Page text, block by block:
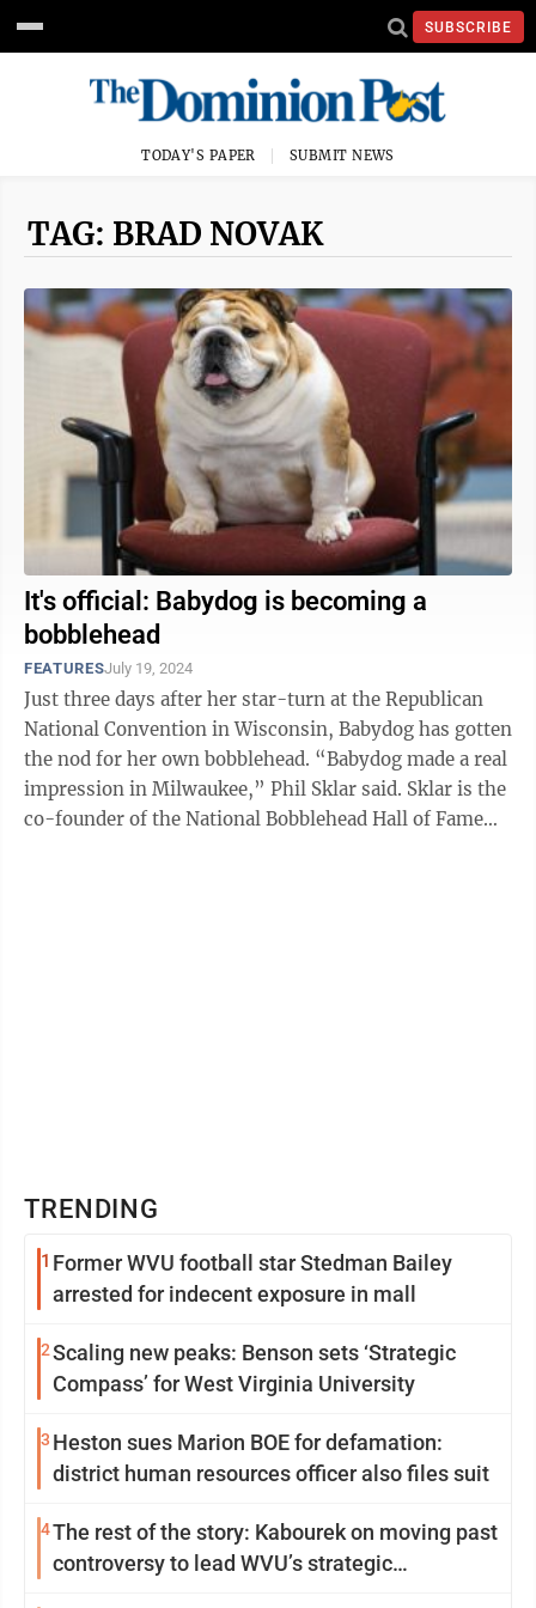
SUBSCRIBE
TODAY'S PAPER SUBMIT NEWS
TAG: BRAD NOVAK
It's official: Babydog is becoming a
bobblehead
FEATURESJuly 19, 2024
Just three days after her star-turn at the Republican
National Convention in Wisconsin, Babydog has gotten
the nod for her own bobblehead. “Babydog made a real
impression in Milwaukee,” Phil Sklar said. Sklar is the
co-founder of the National Bobblehead Hall of Fame
TRENDING
1 Former WVU football star Stedman Bailey
arrested for indecent exposure in mall
2Scaling new peaks: Benson sets ‘Strategic
Compass’ for West Virginia University
3 Heston sues Marion BOE for defamation:
district human resources officer also files suit
4The rest of the story: Kabourek on moving past
controversy to lead WVU’s strategic